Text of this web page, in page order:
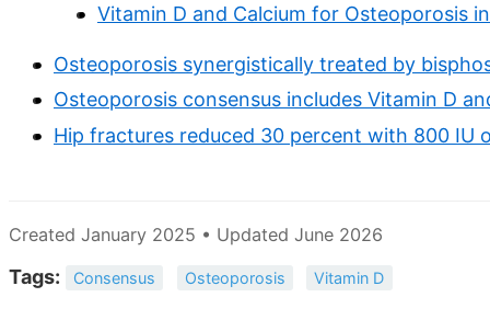
Vitamin D and Calcium for Osteoporosis
Osteoporosis synergistically treated by
Osteoporosis consensus includes Vitamin D
Hip fractures reduced 30 percent with 800 IU
Created January 2025 • Updated June 2026
Tags: Consensus Osteoporosis Vitamin D